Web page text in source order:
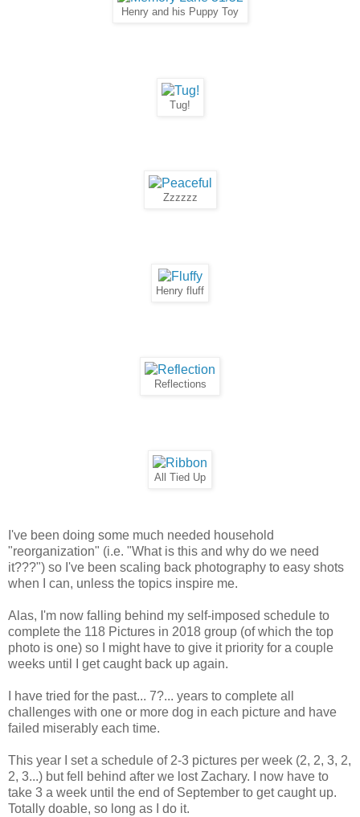
Henry and his Puppy Toy
Tug!
Zzzzzz
Henry fluff
Reflections
All Tied Up
I've been doing some much needed household
"reorganization" (i.e. "What is this and why do we need
it???") so I've been scaling back photography to easy shots
when I can, unless the topics inspire me.
Alas, I'm now falling behind my self-imposed schedule to
complete the 118 Pictures in 2018 group (of which the top
photo is one) so I might have to give it priority for a couple
weeks until I get caught back up again.
I have tried for the past... 7?... years to complete all
challenges with one or more dog in each picture and have
failed miserably each time.
This year I set a schedule of 2-3 pictures per week (2, 2, 3, 2,
2, 3...) but fell behind after we lost Zachary. I now have to
take 3 a week until the end of September to get caught up.
Totally doable, so long as I do it.